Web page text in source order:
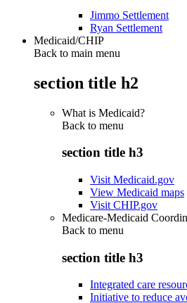
Jimmo Settlement
Ryan Settlement
Medicaid/CHIP
Back to main menu
section title h2
What is Medicaid?
Back to menu
section title h3
Visit Medicaid.gov
View Medicaid maps
Visit CHIP.gov
Medicare-Medicaid
Back to menu
section title h3
Integrated care
Initiative to reduce